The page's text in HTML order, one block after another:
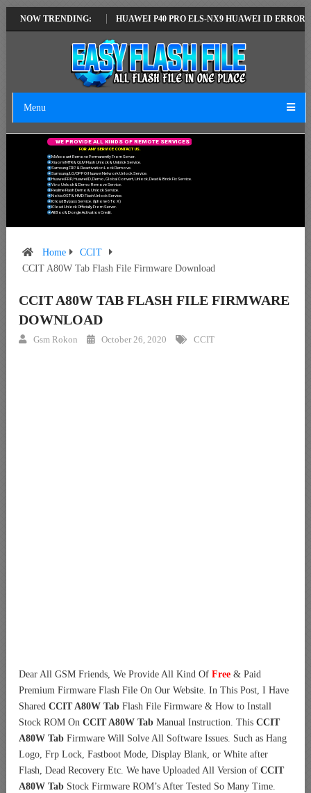
NOW TRENDING:
VERSION HUAWEI P40 PRO ELS-NX9 HUAWEI ID ERROR
Menu
FOR ANY SERVICE CONTACT US.
Mi Account Remove Permanently From Server.
Xiaomi MTK & QLM Flash Unlock & Unbrick Service.
Samsung FRP & Reactivation Lock Remove.
Samsung/LG/OPPO/Huawei Network Unlock Service.
Huawei FRP, Huawei ID, Demo, Global Convert, Unlock, Dead & Brick Fix Service.
Vivo Unlock & Demo Remove Service.
Realme Flash Demo & Unlock Service.
Nokia OST & HMD Flash Unlock Service.
ICloud Bypass Service. (Iphone 6 To X)
ICloud Unlock Officially From Server.
All Box & Dongle Activation Credit.
WE PROVIDE ALL KIND S OF REMOTE SERVICES
Home
CCIT
CCIT A80W Tab Flash File Firmware Download
CCIT A80W TAB FLASH FILE FIRMWARE
DOWNLOAD
Gsm Rokon October 26, 2020 CCIT
Dear All GSM Friends, We Provide All Kind Of Free & Paid
Premium Firmware Flash File On Our Website. In This Post, I Have
Shared CCIT A80W Tab Flash File Firmware & How to Install
Stock ROM On CCIT A80W Tab Manual Instruction. This CCIT
A80W Tab Firmware Will Solve All Software Issues. Such as Hang
Logo, Frp Lock, Fastboot Mode, Display Blank, or White after
Flash, Dead Recovery Etc. We have Uploaded All Version of CCIT
A80W Tab Stock Firmware ROM’s After Tested So Many Time.